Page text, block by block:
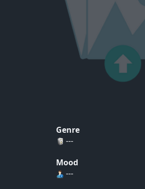
Genre
---
Mood
---